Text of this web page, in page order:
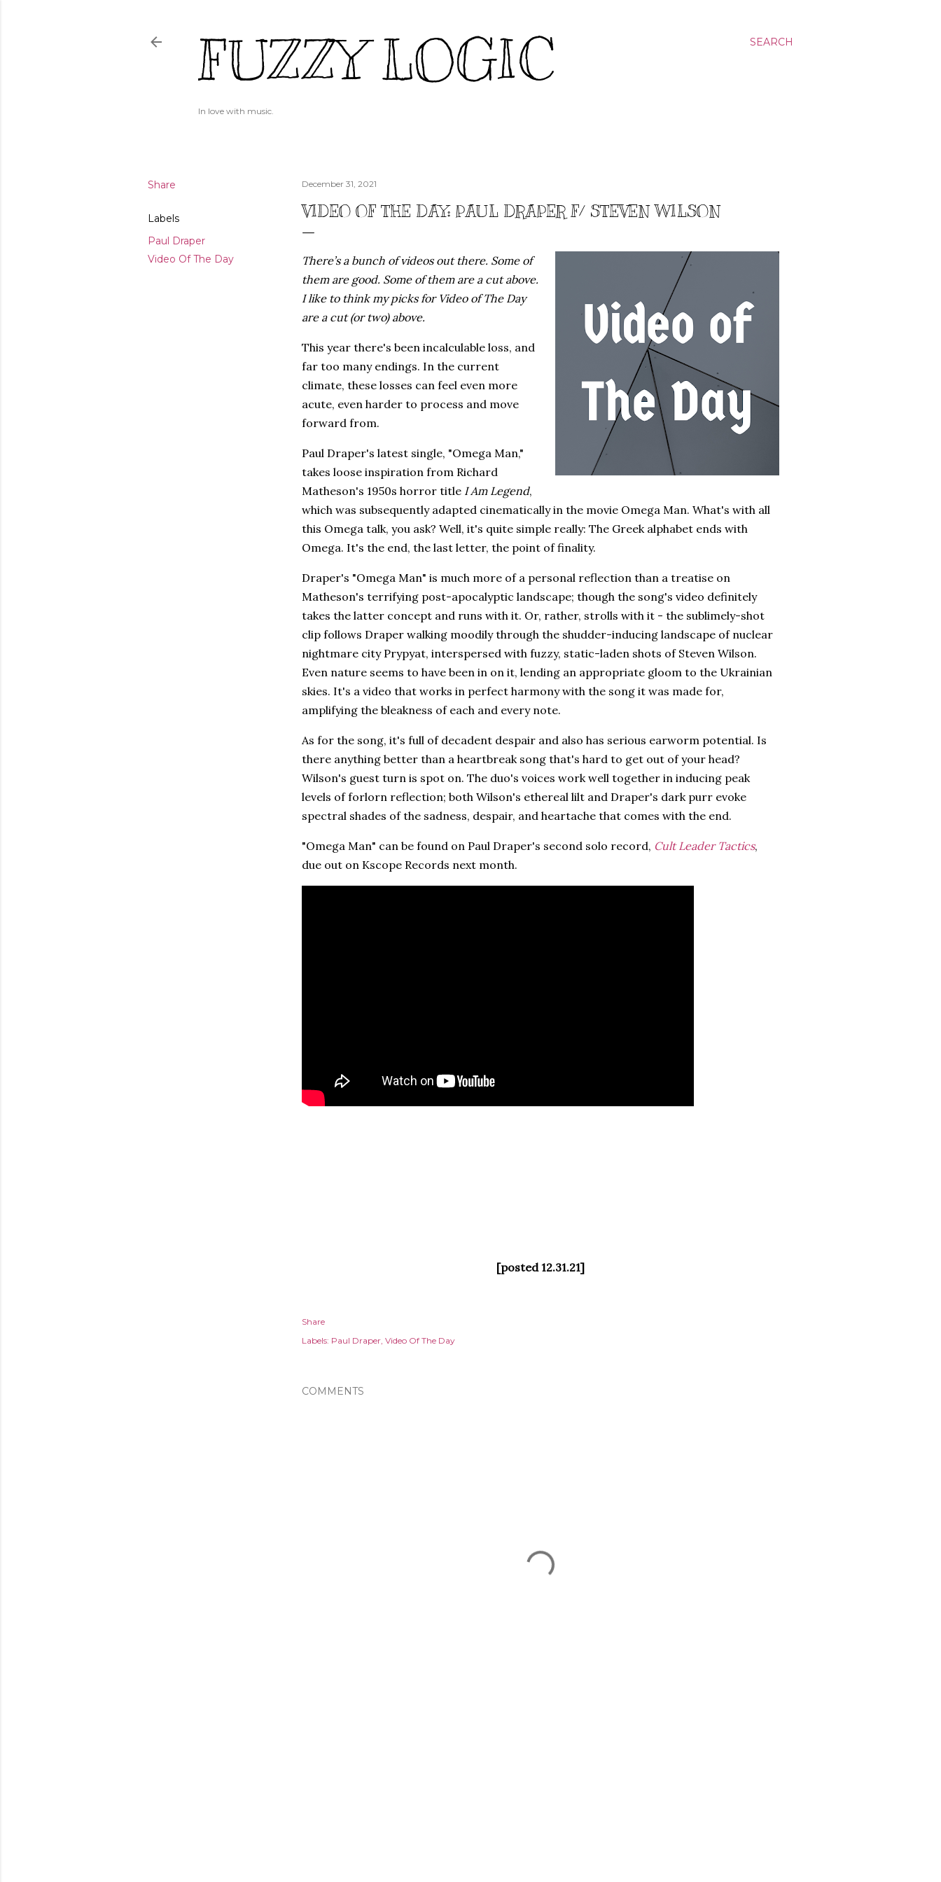
SEARCH
FUZZY LOGIC
In love with music.
Share
Labels
Paul Draper
Video Of The Day
December 31, 2021
VIDEO OF THE DAY: PAUL DRAPER F/ STEVEN WILSON
There’s a bunch of videos out there. Some of
them are good. Some of them are a cut above.
I like to think my picks for Video of The Day
are a cut (or two) above.
This year there's been incalculable loss, and
far too many endings. In the current
climate, these losses can feel even more
acute, even harder to process and move
forward from.
Paul Draper's latest single, "Omega Man,"
takes loose inspiration from Richard
Matheson's 1950s horror title I Am Legend,
which was subsequently adapted cinematically in the movie Omega Man. What's with all
this Omega talk, you ask? Well, it's quite simple really: The Greek alphabet ends with
Omega. It's the end, the last letter, the point of finality.
Draper's "Omega Man" is much more of a personal reflection than a treatise on
Matheson's terrifying post-apocalyptic landscape; though the song's video definitely
takes the latter concept and runs with it. Or, rather, strolls with it - the sublimely-shot
clip follows Draper walking moodily through the shudder-inducing landscape of nuclear
nightmare city Prypyat, interspersed with fuzzy, static-laden shots of Steven Wilson.
Even nature seems to have been in on it, lending an appropriate gloom to the Ukrainian
skies. It's a video that works in perfect harmony with the song it was made for,
amplifying the bleakness of each and every note.
As for the song, it's full of decadent despair and also has serious earworm potential. Is
there anything better than a heartbreak song that's hard to get out of your head?
Wilson's guest turn is spot on. The duo's voices work well together in inducing peak
levels of forlorn reflection; both Wilson's ethereal lilt and Draper's dark purr evoke
spectral shades of the sadness, despair, and heartache that comes with the end.
"Omega Man" can be found on Paul Draper's second solo record, Cult Leader Tactics,
due out on Kscope Records next month.
[posted 12.31.21]
Share
Labels: Paul Draper Video Of The Day
COMMENTS